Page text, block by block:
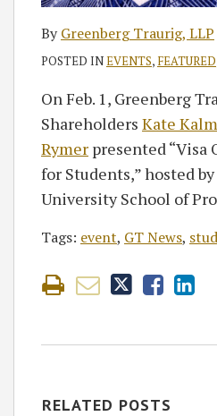
ByGreenberg Traurig, LLP
POSTED INEVENTS, FEATURED
On Feb. 1, Greenberg
Shareholders Kate
Rymer presented “Visa
for Students,” hosted
University School of
Tags: event, GT News,
RELATED POSTS